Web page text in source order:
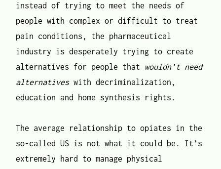
instead of trying to meet the needs of
people with complex or difficult to treat
pain conditions, the pharmaceutical
industry is desperately trying to create
alternatives for people that
wouldn’t need
alternativeswith decriminalization,
education and home synthesis rights.
The average relationship to opiates in the
so-called US is not what it could be. It’s
extremely hard to manage physical